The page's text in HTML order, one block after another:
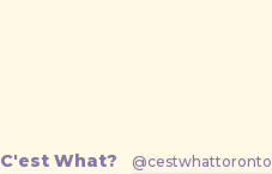
C'est What? @cestwhattoronto